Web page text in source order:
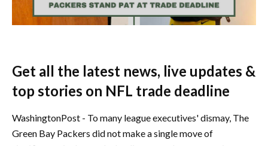
Get all the latest news, live updates &
top stories on NFL trade deadline
WashingtonPost - To many league executives' dismay, The
Green Bay Packers did not make a single move of